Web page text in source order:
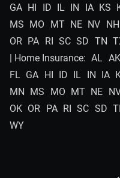
GA HI ID IL IN IA KS
MS MO MT NE NV NH
OR PA RI SC SD TN
| Home Insurance: AL AK
FL GA HI ID IL IN IA
MN MS MO MT NE
OK OR PA RI SC SD
WY